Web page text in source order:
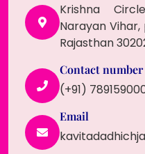
Krishna
Narayan
Rajasthan
Contact number
(+91)
Email